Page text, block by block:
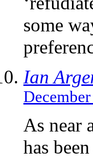
some
Ian
As near
has